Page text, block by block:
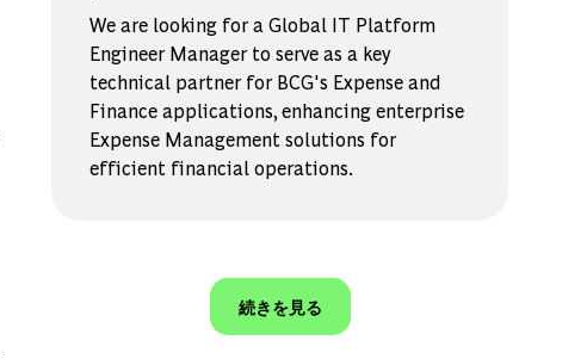
We are looking for a Global IT Platform
Engineer Manager to serve as a key
technical partner for BCG's Expense and
Finance applications, enhancing enterprise
Expense Management solutions for
efficient financial operations.
続きを見る